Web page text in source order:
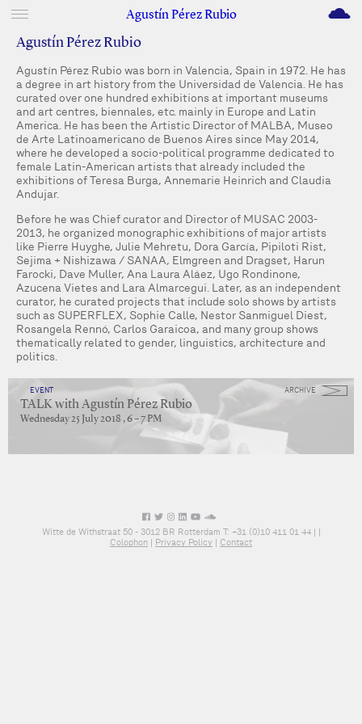
Agustín Pérez Rubio M
Agustín Pérez Rubio
Agustín Pérez Rubio was born in Valencia, Spain in 1972. He has
a degree in art history from the Universidad de Valencia. He has
curated over one hundred exhibitions at important museums
and art centres, biennales, etc. mainly in Europe and Latin
America. He has been the Artistic Director of MALBA, Museo
de Arte Latinoamericano de Buenos Aires since May 2014,
where he developed a socio-political programme dedicated to
female Latin-American artists that already included the
exhibitions of Teresa Burga, Annemarie Heinrich and Claudia
Andujar.
Before he was Chief curator and Director of MUSAC 2003-
2013, he organized monographic exhibitions of major artists
like Pierre Huyghe, Julie Mehretu, Dora García, Pipiloti Rist,
Sejima + Nishizawa / SANAA, Elmgreen and Dragset, Harun
Farocki, Dave Muller, Ana Laura Aláez, Ugo Rondinone,
Azucena Vietes and Lara Almarcegui. Later, as an independent
curator, he curated projects that include solo shows by artists
such as SUPERFLEX, Sophie Calle, Nestor Sanmiguel Diest,
Rosangela Rennó, Carlos Garaicoa, and many group shows
thematically related to gender, linguistics, architecture and
politics.
ARCHIVE
EVENT
TALK with Agustín Pérez Rubio
Wednesday 25 July 2018 , 6 – 7 PM
Witte de Withstraat 50 - 3012 BR Rotterdam T: +31 (0)10 411 01 44 | |
Colophon | Privacy Policy | Contact